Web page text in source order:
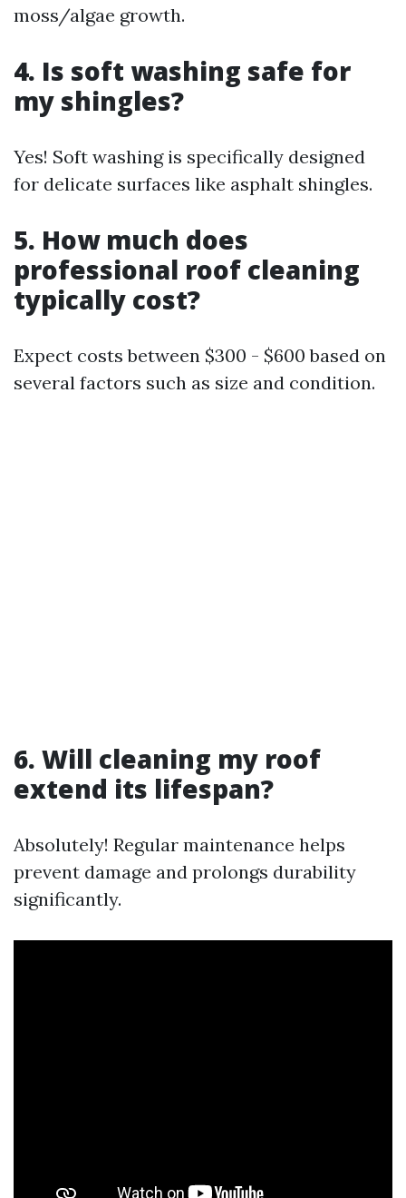
moss/algae growth.
4. Is soft washing safe for
my shingles?
Yes! Soft washing is specifically designed
for delicate surfaces like asphalt shingles.
5. How much does
professional roof cleaning
typically cost?
Expect costs between $300 - $600 based on
several factors such as size and condition.
6. Will cleaning my roof
extend its lifespan?
Absolutely! Regular maintenance helps
prevent damage and prolongs durability
significantly.